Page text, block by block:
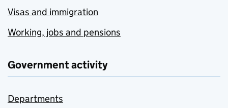
Visas and immigration
Working, jobs and pensions
Government activity
Departments